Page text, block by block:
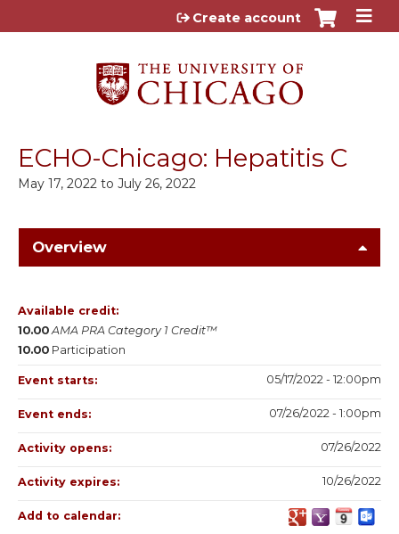
Jump to content
Create account
ECHO-Chicago: Hepatitis C
May 17, 2022 to July 26, 2022
Overview
Available credit:
10.00 AMA PRA Category 1 Credit™
10.00 Participation
Event starts: 05/17/2022 - 12:00pm
Event ends: 07/26/2022 - 1:00pm
Activity opens: 07/26/2022
Activity expires: 10/26/2022
Add to calendar: